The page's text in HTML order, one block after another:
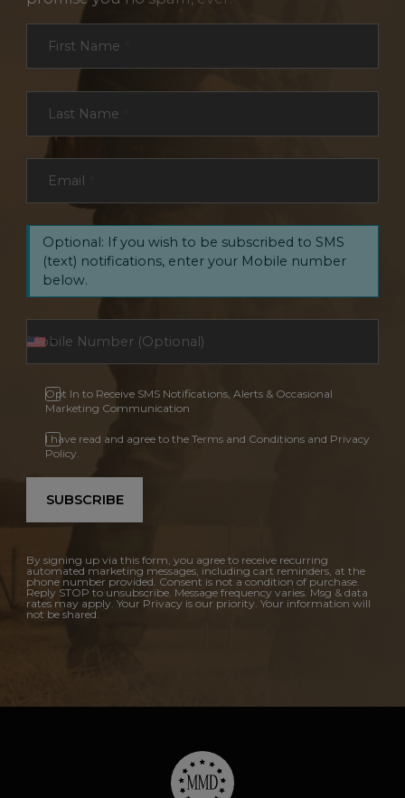
First Name
Last Name
Email
Optional: If you wish to be subscribed to SMS
(text) notifications, enter your Mobile number
below.
Opt In to Receive SMS Notifications, Alerts & Occasional
Marketing Communication
I have read and agree to the Terms and Conditions and Privacy
Policy.
SUBSCRIBE
By signing up via this form, you agree to receive recurring
automated marketing messages, including cart reminders, at the
phone number provided. Consent is not a condition of purchase.
Reply STOP to unsubscribe. Message frequency varies. Msg & data
rates may apply. Your Privacy is our priority. Your information will
not be shared.